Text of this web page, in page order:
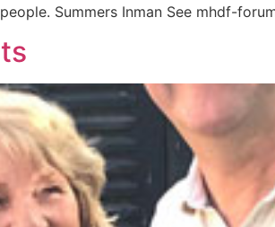
Summers Inman See mhdf-